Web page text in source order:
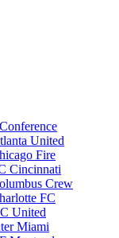
United
Fire
Cincinnati
Crew
FC
United
Miami